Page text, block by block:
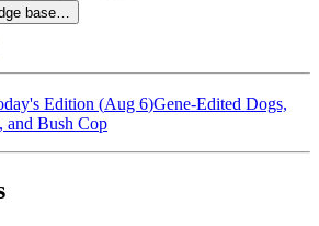
base…
Edition (Aug 6)Gene-Edited Dogs,
and Bush Cop